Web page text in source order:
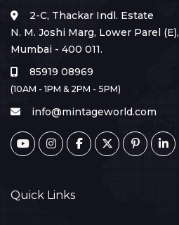
2-C, Thackar Indl. Estate
N. M. Joshi Marg, Lower Parel (E),
Mumbai - 400 011.
85919 08969
(10AM - 1PM & 2PM - 5PM)
info@mintageworld.com
Quick Links